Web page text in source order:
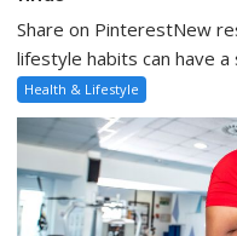
Share on PinterestNew
lifestyle habits can have
Health & Lifestyle